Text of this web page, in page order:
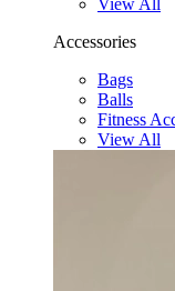
View All
Accessories
Bags
Balls
Fitness
View All